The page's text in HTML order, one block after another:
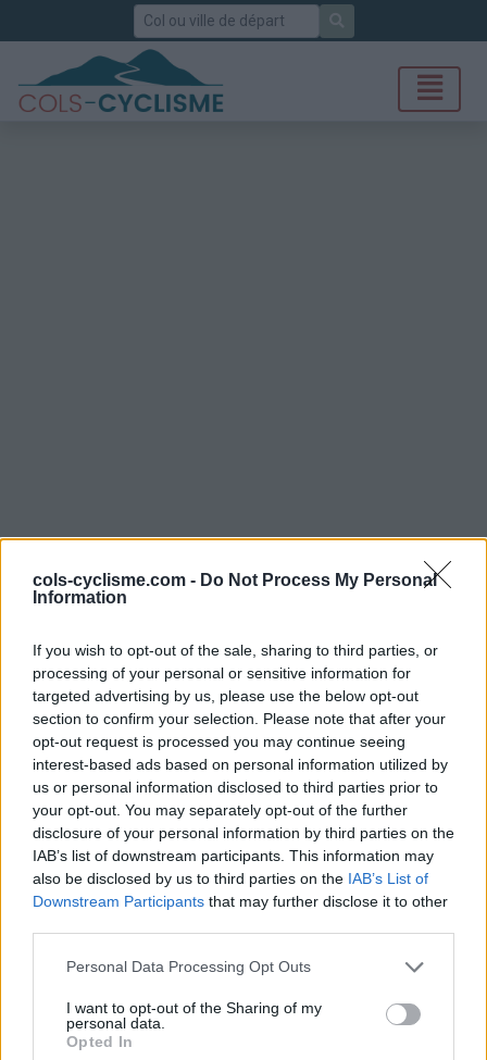
cols-cyclisme.com - Do Not Process My Personal
Information
If you wish to opt-out of the sale, sharing to third parties, or
processing of your personal or sensitive information for
targeted advertising by us, please use the below opt-out
section to confirm your selection. Please note that after your
opt-out request is processed you may continue seeing
interest-based ads based on personal information utilized by
us or personal information disclosed to third parties prior to
your opt-out. You may separately opt-out of the further
disclosure of your personal information by third parties on the
IAB’s list of downstream participants. This information may
also be disclosed by us to third parties on the IAB’s List of
Downstream Participants that may further disclose it to other
Personal Data Processing Opt Outs
I want to opt-out of the Sharing of my
personal data.
Opted In
Rechercher
Commentaires de
Benjamin F
0 ascension
Accueil> Mon compte> Commentaires de Benjamin F
INFORMATIONS TEMOIGNAGES